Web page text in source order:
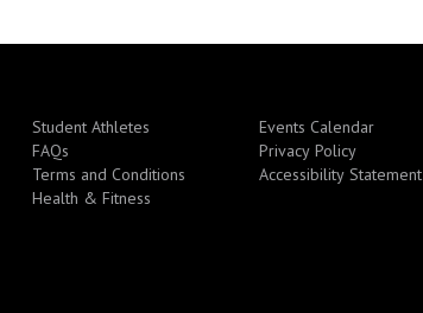
Student Athletes
FAQs
Terms and Conditions
Health & Fitness
Events Calendar
Privacy Policy
Accessibility Statement